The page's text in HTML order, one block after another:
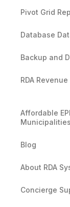
Pivot Grid
Database
Backup and
RDA
Affordable
Municipalities
Blog
About RDA
Concierge